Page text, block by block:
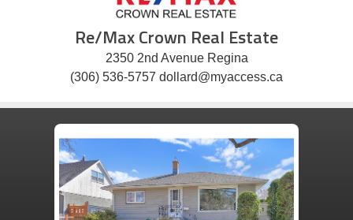
Re/Max Crown Real Estate
2350 2nd Avenue Regina
(306) 536-5757 dollard@myaccess.ca